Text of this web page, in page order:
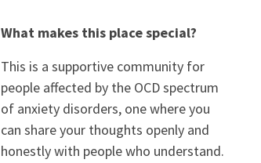
What makes this place special?
This is a supportive community for
people affected by the OCD spectrum
of anxiety disorders, one where you
can share your thoughts openly and
honestly with people who understand.